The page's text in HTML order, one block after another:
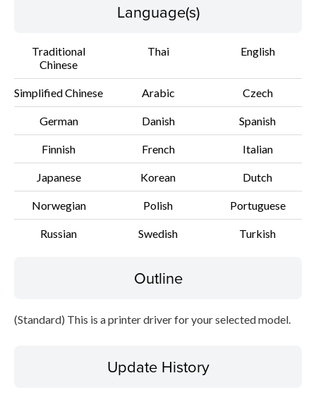
Setup instruction
File information
Disclaimer
Language(s)
Traditional
Chinese
Thai English
Simplified Chinese Arabic Czech
German Danish Spanish
Finnish French Italian
Japanese Korean Dutch
Norwegian Polish Portuguese
Russian Swedish Turkish
Outline
(Standard) This is a printer driver for your selected model.
Update History